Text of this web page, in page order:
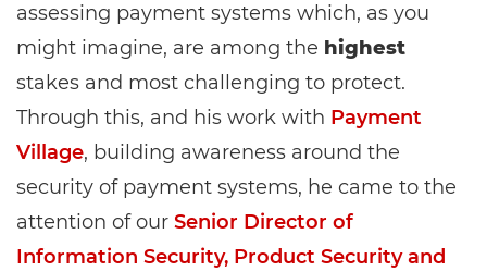
assessing payment systems which, as you
might imagine, are among the highest
stakes and most challenging to protect.
Through this, and his work with Payment
Village, building awareness around the
security of payment systems, he came to the
attention of our Senior Director of
Information Security, Product Security and